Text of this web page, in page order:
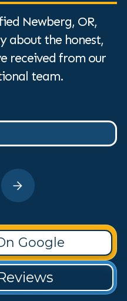
Newberg, OR,
about the honest,
received from our
team.
Google